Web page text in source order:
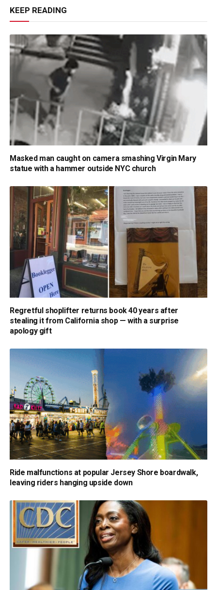
KEEP READING
Masked man caught on camera smashing Virgin Mary
statue with a hammer outside NYC church
Regretful shoplifter returns book 40 years after
stealing it from California shop — with a surprise
apology gift
Ride malfunctions at popular Jersey Shore boardwalk,
leaving riders hanging upside down